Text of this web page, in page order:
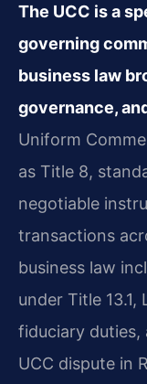
The UCC is a
governing
business law
governance,
Uniform
as Title 8,
negotiable
transactions
business law
under Title
fiduciary duties,
UCC dispute in